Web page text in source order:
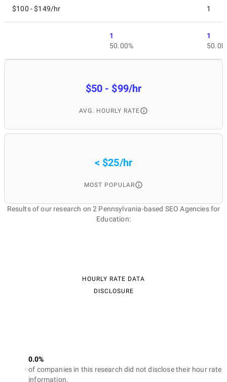
$100 - $149/hr 1
1
50.00%
1
$50 - $99/hr
AVG. HOURLY RATE
< $25/hr
MOST POPULAR
Results of our research on 2 Pennsylvania-based SEO Agencies for
Education:
HOURLY RATE DATA
DISCLOSURE
0.0%
of companies in this research did not disclose their hour rate
information.